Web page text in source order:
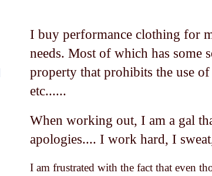
I buy performance clothing for
needs. Most of which has some
property that prohibits the use
etc......
When working out, I am a gal
apologies.... I work hard, I
I am frustrated with the fact that even